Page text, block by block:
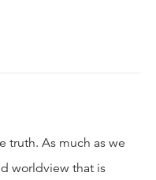
truth. As much as we
worldview that is